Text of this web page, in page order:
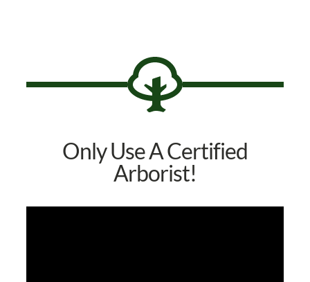
Only Use A Certified
Arborist!